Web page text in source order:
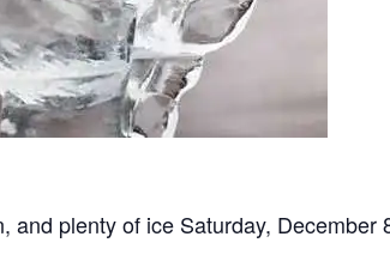
and plenty of ice Saturday,